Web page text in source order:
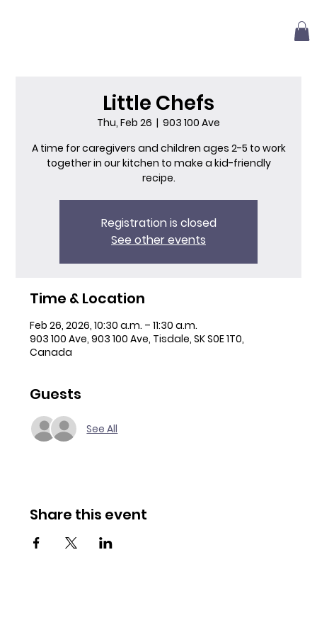
Little Chefs
Thu, Feb 26
  |
903 100 Ave
A time for caregivers and children ages 2-5 to work
together in our kitchen to make a kid-friendly
recipe.
Registration is closed
See other events
Time & Location
Feb 26, 2026, 10:30 a.m. – 11:30 a.m.
903 100 Ave, 903 100 Ave, Tisdale, SK S0E 1T0,
Canada
Guests
See All
Share this event